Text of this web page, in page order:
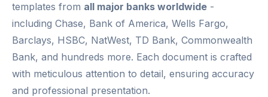
templates from all major banks worldwide -
including Chase, Bank of America, Wells Fargo,
Barclays, HSBC, NatWest, TD Bank, Commonwealth
Bank, and hundreds more. Each document is crafted
with meticulous attention to detail, ensuring accuracy
and professional presentation.